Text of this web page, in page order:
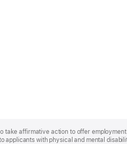
affirmative action to offer
with physical and mental